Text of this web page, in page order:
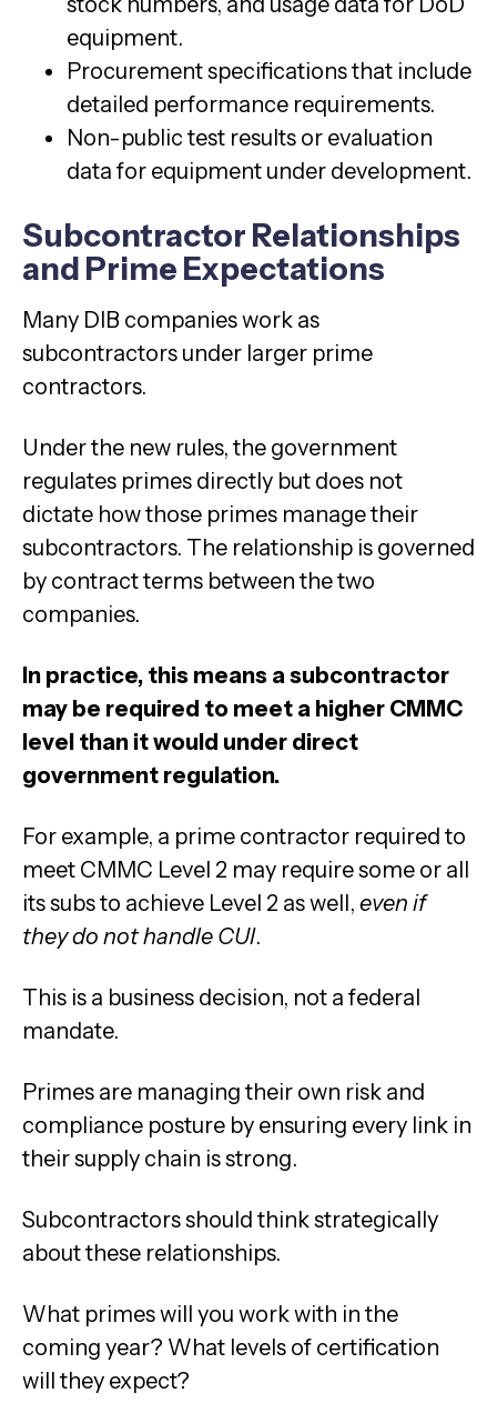
equipment.
Procurement specifications that include
detailed performance requirements.
Non-public test results or evaluation
data for equipment under development.
Subcontractor Relationships
and Prime Expectations
Many DIB companies work as
subcontractors under larger prime
contractors.
Under the new rules, the government
regulates primes directly but does not
dictate how those primes manage their
subcontractors. The relationship is governed
by contract terms between the two
companies.
In practice, this means a subcontractor
may be required to meet a higher CMMC
level than it would under direct
government regulation.
For example, a prime contractor required to
meet CMMC Level 2 may require some or all
its subs to achieve Level 2 as well, even if
they do not handle CUI.
This is a business decision, not a federal
mandate.
Primes are managing their own risk and
compliance posture by ensuring every link in
their supply chain is strong.
Subcontractors should think strategically
about these relationships.
What primes will you work with in the
coming year? What levels of certification
will they expect?